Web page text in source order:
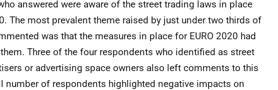
answered were aware of the street trading laws in place
The most prevalent theme raised by just under two thirds of
was that the measures in place for EURO 2020 had
Three of the four respondents who identified as street
or advertising space owners also left comments to this
number of respondents highlighted negative impacts on